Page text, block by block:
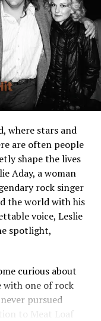
who entered
night in Kenosha,
and civil
to help
He was involved
deaths of two
2021,
criminal charges,
After the verdict,
figure in debates
justice in
case dominate
of his
where stars and
are often people
shape the lives
Aday, a woman
rock singer
the world with his
voice, Leslie
spotlight,
curious about
with one of rock
pursued
to Meat Loaf